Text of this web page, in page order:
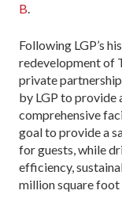
B
Following LGP’s
redevelopment of
private
by LGP to provide
comprehensive
goal to provide a
for guests, while
efficiency,
million square foot